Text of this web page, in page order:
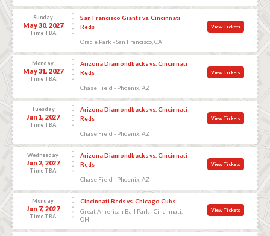
Sunday
May 30, 2027
Time TBA
San Francisco Giants vs. Cincinnati
Reds
Oracle Park - San Francisco, CA
View Tickets
Monday
May 31, 2027
Time TBA
Arizona Diamondbacks vs. Cincinnati
Reds
Chase Field - Phoenix, AZ
View Tickets
Tuesday
Jun 1, 2027
Time TBA
Arizona Diamondbacks vs. Cincinnati
Reds
Chase Field - Phoenix, AZ
View Tickets
Wednesday
Jun 2, 2027
Time TBA
Arizona Diamondbacks vs. Cincinnati
Reds
Chase Field - Phoenix, AZ
View Tickets
Monday
Jun 7, 2027
Time TBA
Cincinnati Reds vs. Chicago Cubs
Great American Ball Park - Cincinnati,
OH
View Tickets